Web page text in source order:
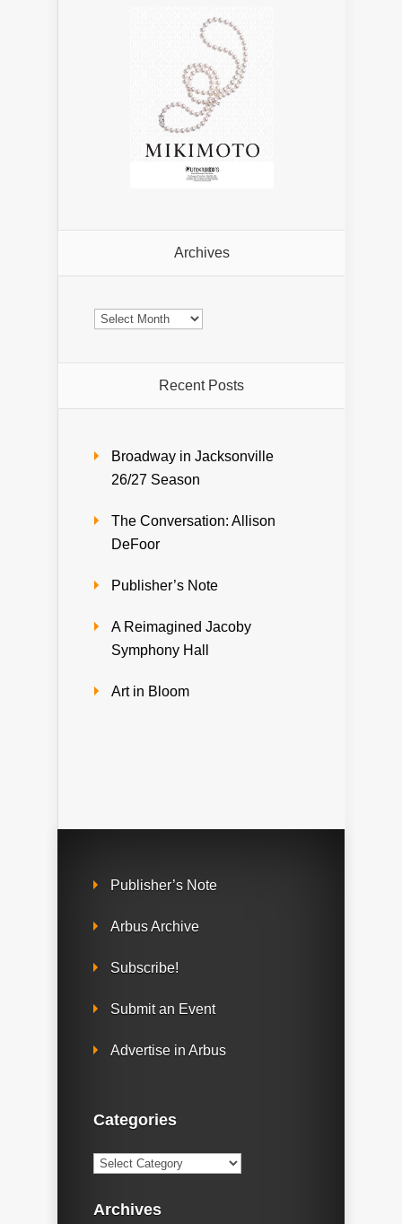
Archives
Archives
Recent Posts
Broadway in Jacksonville
26/27 Season
The Conversation: Allison
DeFoor
Publisher’s Note
A Reimagined Jacoby
Symphony Hall
Art in Bloom
Publisher’s Note
Arbus Archive
Subscribe!
Submit an Event
Advertise in Arbus
Categories
Categories
Archives